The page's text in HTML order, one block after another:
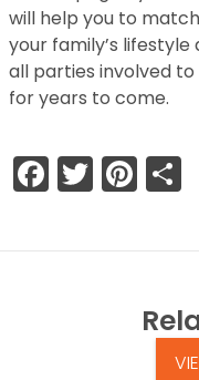
will help you to
your family’s
all parties involved
for years to come.
Facebook
Twitter